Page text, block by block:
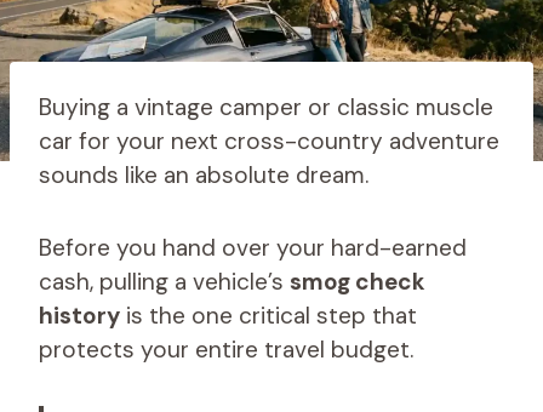
Buying a vintage camper or classic muscle
car for your next cross-country adventure
sounds like an absolute dream.
Before you hand over your hard-earned
cash, pulling a vehicle’s smog check
history is the one critical step that
protects your entire travel budget.